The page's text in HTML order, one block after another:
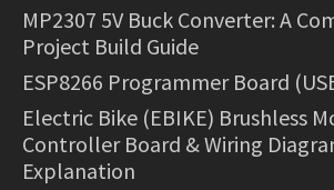
MP2307 5V Buck Converter: A
Project Build Guide
ESP8266 Programmer Board
Electric Bike (EBIKE) Brushless
Controller Board & Wiring
Explanation